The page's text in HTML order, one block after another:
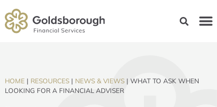
HOME | RESOURCES | NEWS & VIEWS | WHAT TO ASK WHEN
LOOKING FOR A FINANCIAL ADVISER